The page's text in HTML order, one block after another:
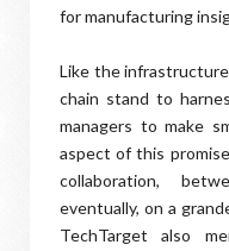
for manufacturing
Like the
chain stand to
managers to make
aspect of this
collaboration,
eventually, on a
TechTarget also